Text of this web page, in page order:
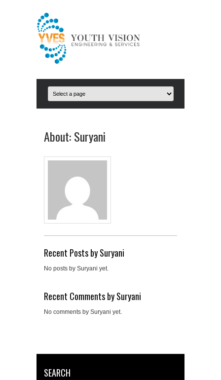
About: Suryani
Recent Posts by Suryani
No posts by Suryani yet.
Recent Comments by Suryani
No comments by Suryani yet.
SEARCH